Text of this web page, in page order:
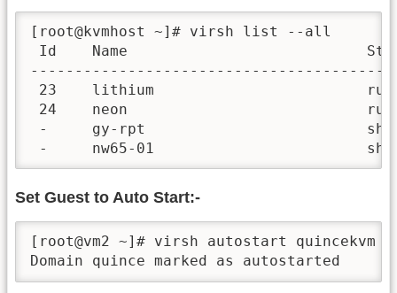
[root@kvmhost ~]# virsh list --all
Id    Name
23    lithium
24    neon
-     gy-rpt
-     nw65-01
Set Guest to Auto Start:-
[root@vm2 ~]# virsh autostart quincekvm
Domain quince marked as autostarted